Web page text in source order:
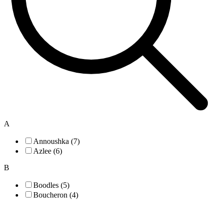
A
Annoushka (7)
Azlee (6)
B
Boodles (5)
Boucheron (4)